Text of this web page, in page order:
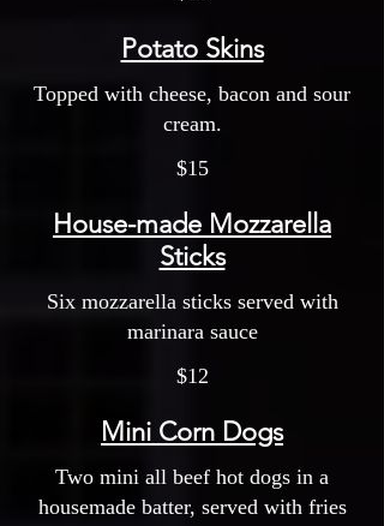
Potato Skins
Topped with cheese, bacon and sour
cream.
$15
House-made Mozzarella
Sticks
Six mozzarella sticks served with
marinara sauce
$12
Mini Corn Dogs
Two mini all beef hot dogs in a
housemade batter, served with fries